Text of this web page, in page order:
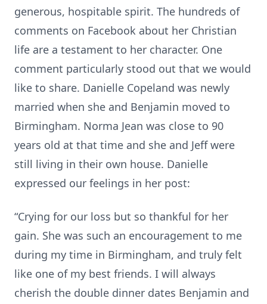
generous, hospitable spirit. The hundreds of
comments on Facebook about her Christian
life are a testament to her character. One
comment particularly stood out that we would
like to share. Danielle Copeland was newly
married when she and Benjamin moved to
Birmingham. Norma Jean was close to 90
years old at that time and she and Jeff were
still living in their own house. Danielle
expressed our feelings in her post:
“Crying for our loss but so thankful for her
gain. She was such an encouragement to me
during my time in Birmingham, and truly felt
like one of my best friends. I will always
cherish the double dinner dates Benjamin and